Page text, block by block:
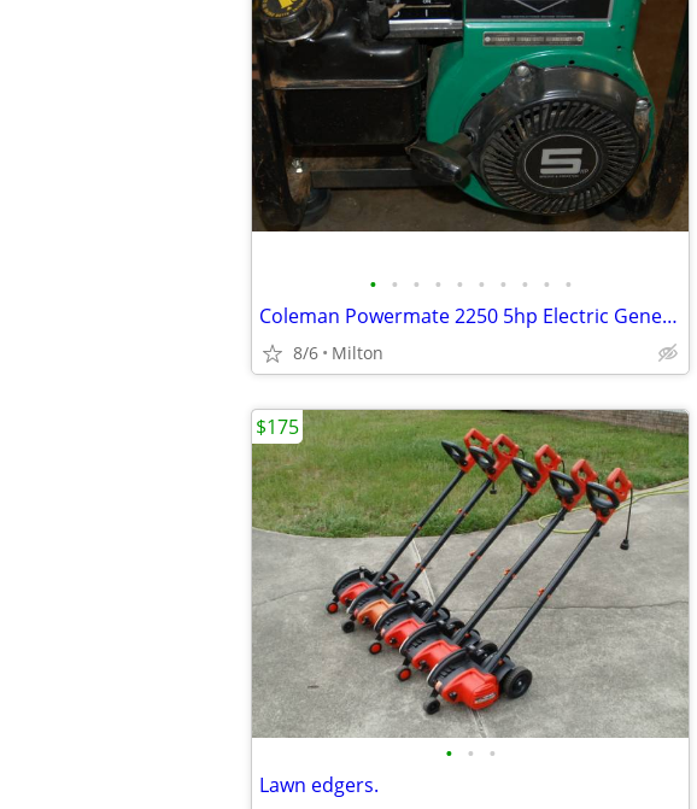
• • • • • • • • • •
Coleman Powermate 2250 5hp Electric Generator - Cranks & Runs Smoothly
8/6 Milton
• • •
Lawn edgers.
$175